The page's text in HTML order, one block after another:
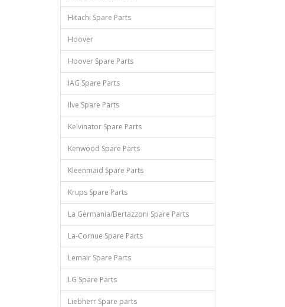
Hitachi Spare Parts
Hoover
Hoover Spare Parts
IAG Spare Parts
Ilve Spare Parts
Kelvinator Spare Parts
Kenwood Spare Parts
Kleenmaid Spare Parts
Krups Spare Parts
La Germania/Bertazzoni Spare Parts
La-Cornue Spare Parts
Lemair Spare Parts
LG Spare Parts
Liebherr Spare parts